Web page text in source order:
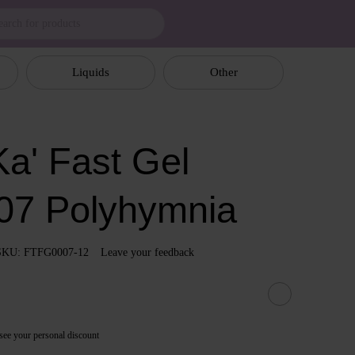
Liquids Other
Fast Gel
Polyhymnia
FTFG0007-12 Leave your feedback
your personal discount